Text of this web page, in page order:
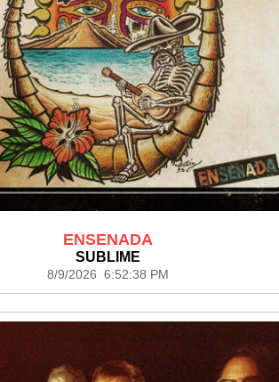
ENSENADA
SUBLIME
8/9/2026 6:52:38 PM